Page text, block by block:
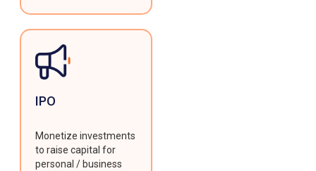
IPO
Monetize investments
to raise capital for
personal / business